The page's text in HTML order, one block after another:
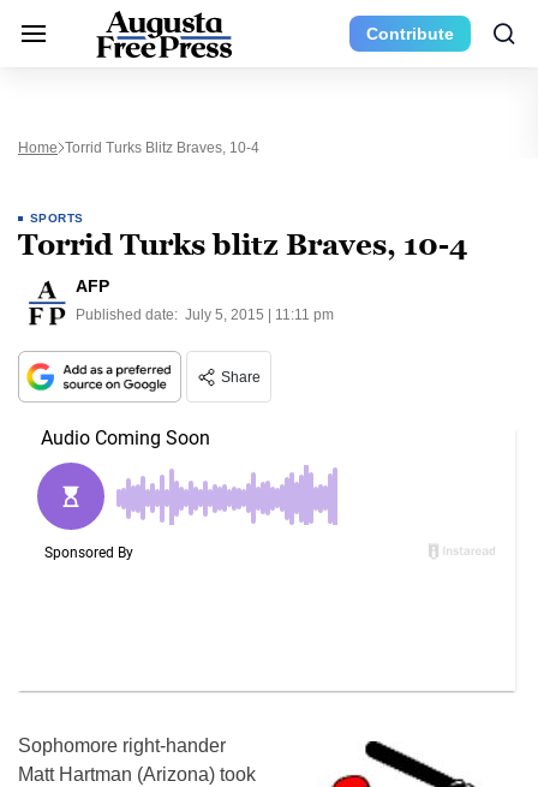
Contribute
Home Torrid Turks Blitz Braves, 10-4
SPORTS
Torrid Turks blitz Braves, 10-4
AFP
Published date: July 5, 2015 | 11:11 pm
Share
Sophomore right-hander
Matt Hartman (Arizona) took